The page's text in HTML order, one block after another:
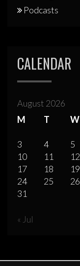
Podcasts
CALENDAR
August 2026
M
T W
3
4 5
10
11 12
17
18 19
24
25 26
31
« Jul